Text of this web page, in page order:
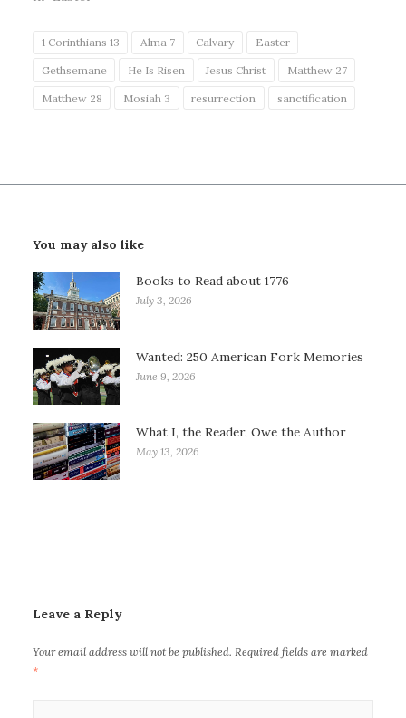
1 Corinthians 13 Alma 7 Calvary Easter
Gethsemane He Is Risen Jesus Christ Matthew 27
Matthew 28 Mosiah 3 resurrection sanctification
You may also like
Books to Read about 1776
July 3, 2026
Wanted: 250 American Fork Memories
June 9, 2026
What I, the Reader, Owe the Author
May 13, 2026
Leave a Reply
Your email address will not be published. Required fields are marked
*